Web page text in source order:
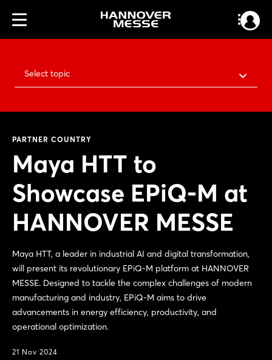
Select topic
PARTNER COUNTRY
Maya HTT to
Showcase EPiQ-M at
HANNOVER MESSE
Maya HTT, a leader in industrial AI and digital transformation,
will present its revolutionary EPiQ-M platform at HANNOVER
MESSE. Designed to tackle the complex challenges of modern
manufacturing and industry, EPiQ-M aims to drive
advancements in energy efficiency, productivity, and
operational optimization.
21 Nov 2024